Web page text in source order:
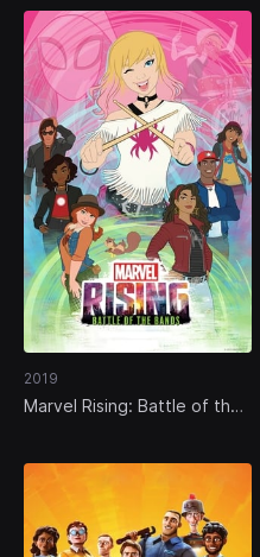
2019
Marvel Rising: Battle of the